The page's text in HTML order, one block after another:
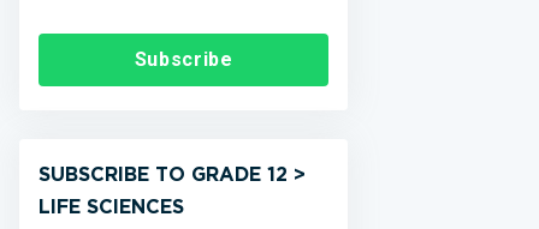
Subscribe
SUBSCRIBE TO GRADE 12 >
LIFE SCIENCES